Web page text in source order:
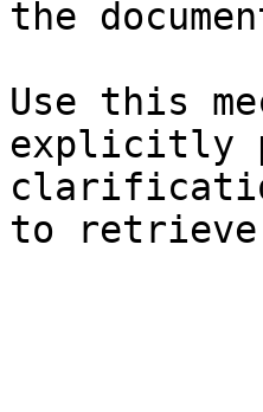
the
Use this
explicitly